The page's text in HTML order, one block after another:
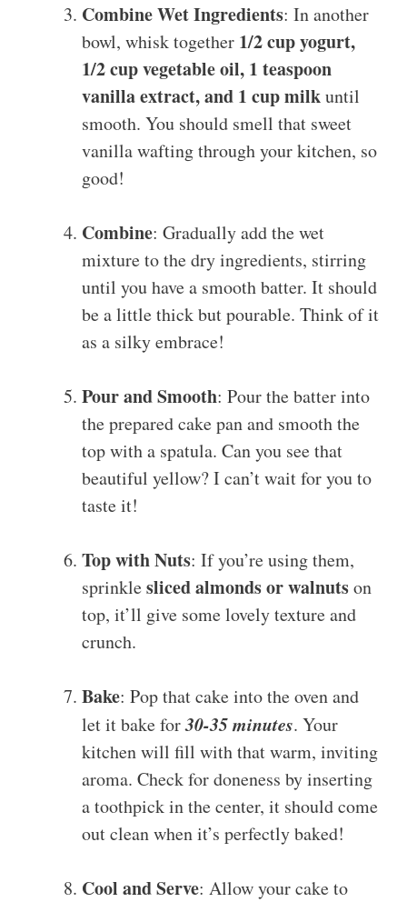
Combine Wet Ingredients: In another
bowl, whisk together 1/2 cup yogurt,
1/2 cup vegetable oil, 1 teaspoon
vanilla extract, and 1 cup milkuntil
smooth. You should smell that sweet
vanilla wafting through your kitchen, so
good!
Combine: Gradually add the wet
mixture to the dry ingredients, stirring
until you have a smooth batter. It should
be a little thick but pourable. Think of it
as a silky embrace!
Pour and Smooth: Pour the batter into
the prepared cake pan and smooth the
top with a spatula. Can you see that
beautiful yellow? I can’t wait for you to
taste it!
Top with Nuts: If you’re using them,
sprinklesliced almonds or walnutson
top, it’ll give some lovely texture and
crunch.
Bake: Pop that cake into the oven and
let it bake for30-35 minutes. Your
kitchen will fill with that warm, inviting
aroma. Check for doneness by inserting
a toothpick in the center, it should come
out clean when it’s perfectly baked!
Cool and Serve: Allow your cake to